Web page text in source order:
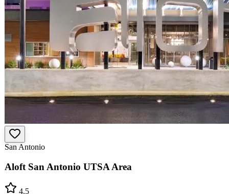
San Antonio
Aloft San Antonio UTSA Area
4.5